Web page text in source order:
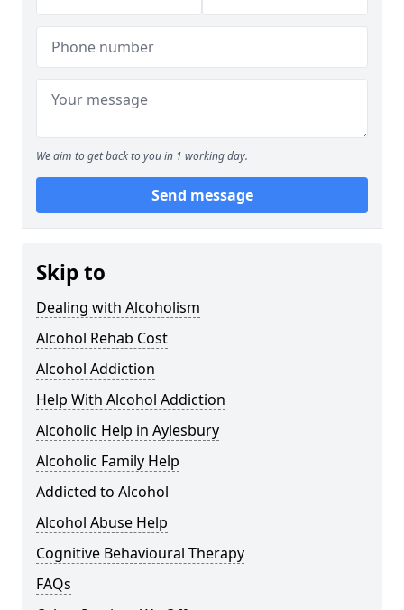
We aim to get back to you in 1 working day.
Send message
Skip to
Dealing with Alcoholism
Alcohol Rehab Cost
Alcohol Addiction
Help With Alcohol Addiction
Alcoholic Help in Aylesbury
Alcoholic Family Help
Addicted to Alcohol
Alcohol Abuse Help
Cognitive Behavioural Therapy
FAQs